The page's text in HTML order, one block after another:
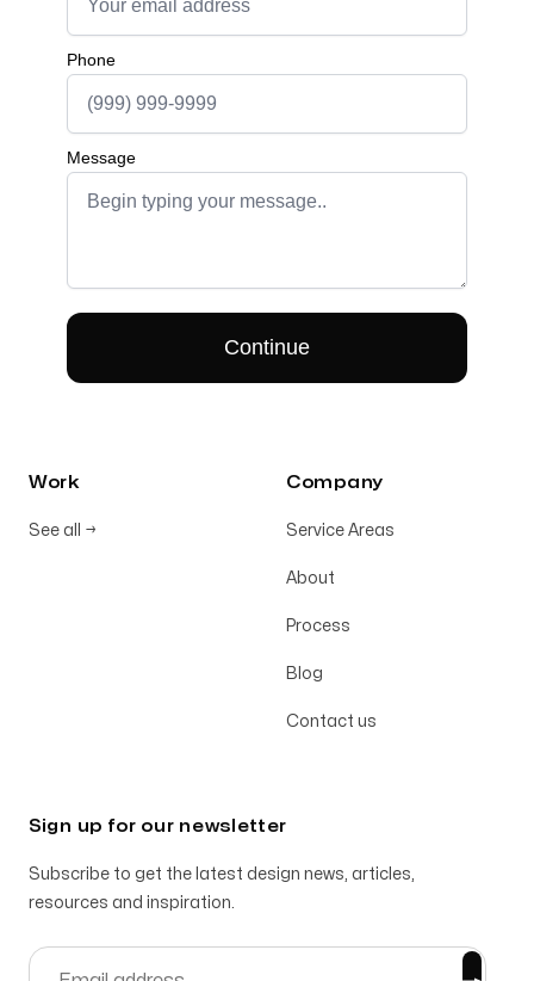
Work
See all →
Company
Service Areas
About
Process
Blog
Contact us
Sign up for our newsletter
Subscribe to get the latest design news, articles,
resources and inspiration.